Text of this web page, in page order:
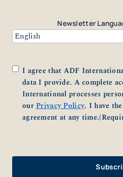
Newsletter
Consent(Required)
I agree that ADF
data I provide. A complete
International processes
ourPrivacy Policy. I have
agreement at any time.